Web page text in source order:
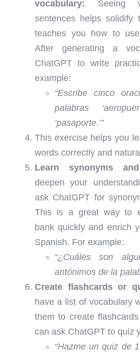
vocabulary: Seeing
sentences helps solidify
teaches you how to
After generating a
ChatGPT to write
example:
“Escribe cinco
palabras
‘pasaporte.’”
This exercise helps you
words correctly and
Learn synonyms
deepen your
ask ChatGPT for
This is a great way to
bank quickly and enrich
Spanish. For example:
“¿Cuáles son
antónimos de la
Create flashcards or
have a list of vocabulary
them to create
can ask ChatGPT to quiz
“Hazme un quiz de